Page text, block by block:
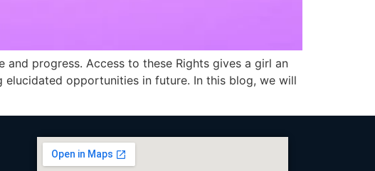
and progress. Access to these Rights gives a girl an
opportunities in future. In this blog, we will